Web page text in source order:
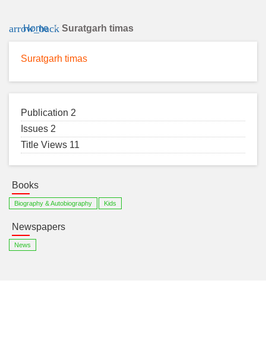
arrow_back
Home Suratgarh timas
Suratgarh timas
Publication 2
Issues 2
Title Views 11
Books
Biography & Autobiography Kids
Newspapers
News